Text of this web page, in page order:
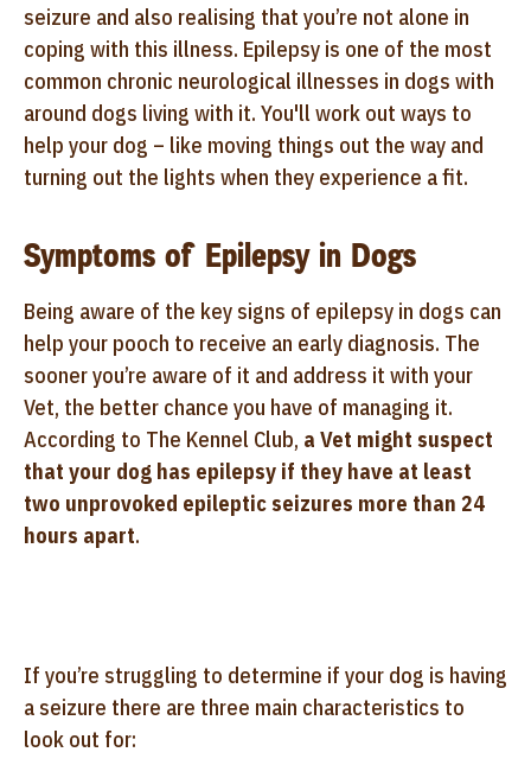
seizure and also realising that you’re not alone in
coping with this illness. Epilepsy is one of the most
common chronic neurological illnesses in dogs with
around dogs living with it. You'll work out ways to
help your dog – like moving things out the way and
turning out the lights when they experience a fit.
Symptoms of Epilepsy in Dogs
Being aware of the key signs of epilepsy in dogs can
help your pooch to receive an early diagnosis. The
sooner you’re aware of it and address it with your
Vet, the better chance you have of managing it.
According to The Kennel Club, a Vet might suspect
that your dog has epilepsy if they have at least
two unprovoked epileptic seizures more than 24
hours apart.
If you’re struggling to determine if your dog is having
a seizure there are three main characteristics to
look out for: